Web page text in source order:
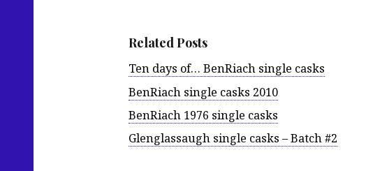
Related Posts
Ten days of… BenRiach single casks
BenRiach single casks 2010
BenRiach 1976 single casks
Glenglassaugh single casks – Batch #2